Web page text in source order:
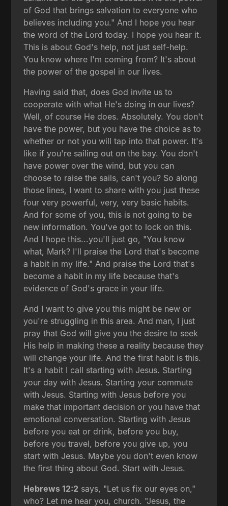
of God that brings salvation to everyone who
believes including you." And I hope you hear
the word of the Lord today. I hope you hear it.
This is about God's help, not just self-help.
You know where I'm coming from? It's about
the power of the gospel in our lives.
Having said that, does God invite us to
cooperate with what He's doing in our lives?
Well, of course He does. Absolutely. You don't
have the power, but you have the choice as to
whether or not you will tap into that power. It's
like if you're sailing out on the bay. You don't
have power over the wind, but you can
choose to raise the sails, can't you? So along
those lines, I want to share with you just these
four very powerful, very, very basic habits.
And for some of you, this is not going to be
new information. You've got to lock on this.
And I hope this...you'll just go, "You know
what, Mark? I'll praise the Lord that's become
a habit in my life." And praise the Lord that's
become a habit in my life because that's
evidence of God's grace in your life.
And I want to give you this might be new or
you're struggling in this area. And man, I just
pray that God will give you the desire to seek
His help in making these a reality because they
will change your life. And the first habit is this.
It's a habit I call starting with Jesus. Starting
your day with Jesus. Starting your commute
with Jesus. Starting with Jesus before you
make that important decision or you have that
emotional conversation. Starting with Jesus
before you eat or drink, before you buy,
before you travel, before you give up, you
start with Jesus. Maybe you don't even know
the first thing about God. Start with Jesus.
Hebrews 12:2 says, "Let us fix our eyes on,"
who? Let me hear you, church. "Jesus, the